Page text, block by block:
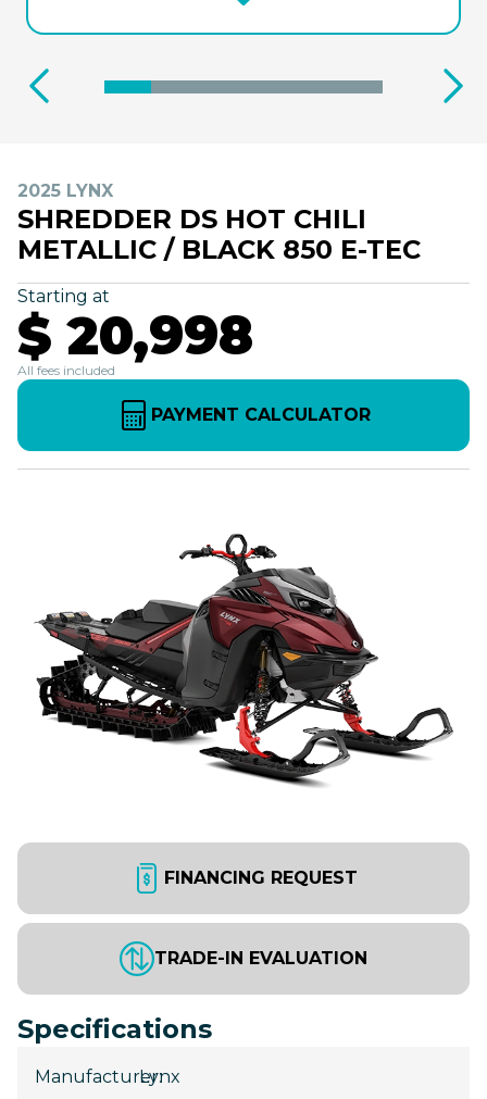
2025 LYNX
SHREDDER DS HOT CHILI
METALLIC / BLACK 850 E-TEC
Starting at
$ 20,998
All fees included
PAYMENT CALCULATOR
FINANCING REQUEST
TRADE-IN EVALUATION
Specifications
Manufacturer:
Lynx